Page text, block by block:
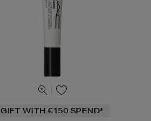
GIFT WITH €150 SPEND*